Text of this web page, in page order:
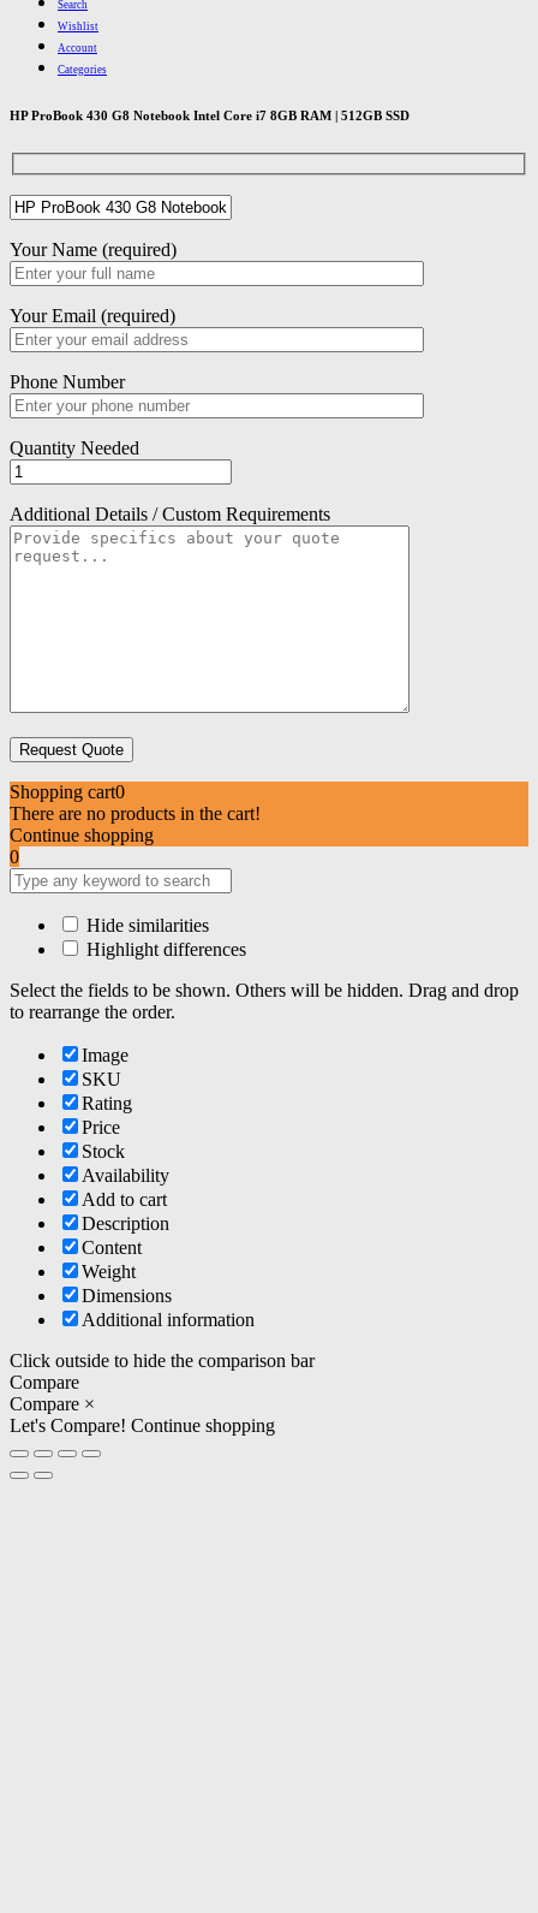
Search
Wishlist
Account
Categories
HP ProBook 430 G8 Notebook Intel Core i7 8GB RAM | 512GB SSD
Your Name (required)
Your Email (required)
Phone Number
Quantity Needed
Additional Details / Custom Requirements
Shopping cart0
There are no products in the cart!
Continue shopping
0
Hide similarities
Highlight differences
Select the fields to be shown. Others will be hidden. Drag and drop
to rearrange the order.
Image
SKU
Rating
Price
Stock
Availability
Add to cart
Description
Content
Weight
Dimensions
Additional information
Click outside to hide the comparison bar
Compare
Compare ×
Let's Compare! Continue shopping